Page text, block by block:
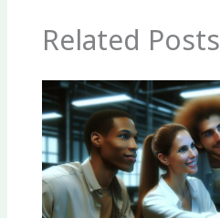
Related Posts